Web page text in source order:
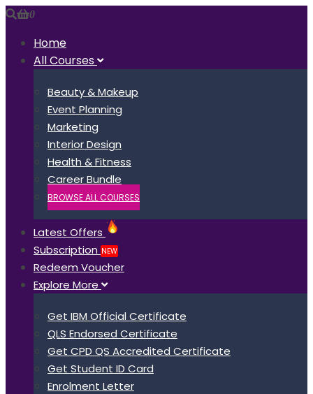
0
Home
All Courses
Beauty & Makeup
Event Planning
Marketing
Interior Design
Health & Fitness
Career Bundle
BROWSE ALL COURSES
Latest Offers
Subscription NEW
Redeem Voucher
Explore More
Get IBM Official Certificate
QLS Endorsed Certificate
Get CPD QS Accredited Certificate
Get Student ID Card
Enrolment Letter